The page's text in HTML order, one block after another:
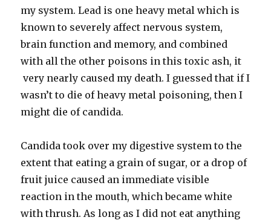
my system. Lead is one heavy metal which is
known to severely affect nervous system,
brain function and memory, and combined
with all the other poisons in this toxic ash, it
very nearly caused my death. I guessed that if I
wasn’t to die of heavy metal poisoning, then I
might die of candida.
Candida took over my digestive system to the
extent that eating a grain of sugar, or a drop of
fruit juice caused an immediate visible
reaction in the mouth, which became white
with thrush. As long as I did not eat anything